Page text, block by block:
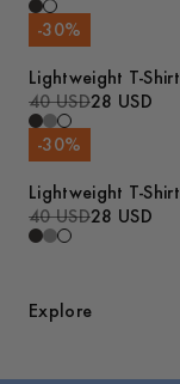
-30%
Lightweight T-Shirt
40 USD28 USD
-30%
Lightweight T-Shirt
40 USD28 USD
Explore